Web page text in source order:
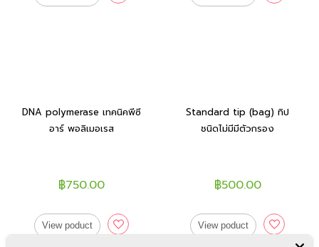
DNA polymerase เทคนิคพีซี
อาร์ พอลิเมอเรส
฿750.00
View poduct
Standard tip (bag) ทิป
ชนิดไม่มีมีตัวกรอง
฿500.00
View poduct